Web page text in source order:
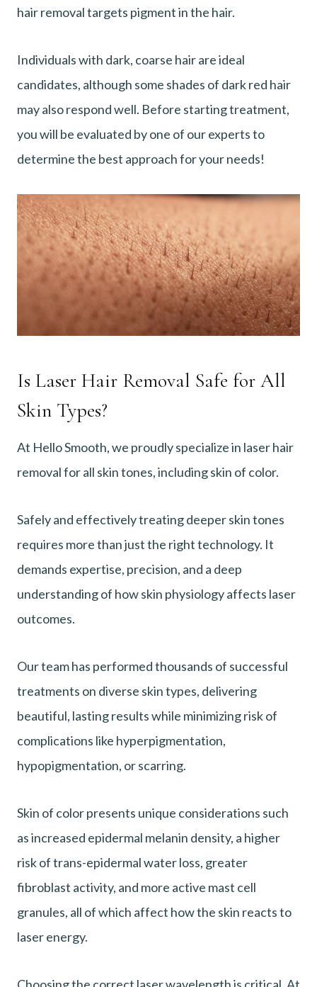
hair removal targets pigment in the hair.
Individuals with dark, coarse hair are ideal
candidates, although some shades of dark red hair
may also respond well. Before starting treatment,
you will be evaluated by one of our experts to
determine the best approach for your needs!
Is Laser Hair Removal Safe for All
Skin Types?
At Hello Smooth, we proudly specialize in laser hair
removal for all skin tones, including skin of color.
Safely and effectively treating deeper skin tones
requires more than just the right technology. It
demands expertise, precision, and a deep
understanding of how skin physiology affects laser
outcomes.
Our team has performed thousands of successful
treatments on diverse skin types, delivering
beautiful, lasting results while minimizing risk of
complications like hyperpigmentation,
hypopigmentation, or scarring.
Skin of color presents unique considerations such
as increased epidermal melanin density, a higher
risk of trans-epidermal water loss, greater
fibroblast activity, and more active mast cell
granules, all of which affect how the skin reacts to
laser energy.
Choosing the correct laser wavelength is critical. At